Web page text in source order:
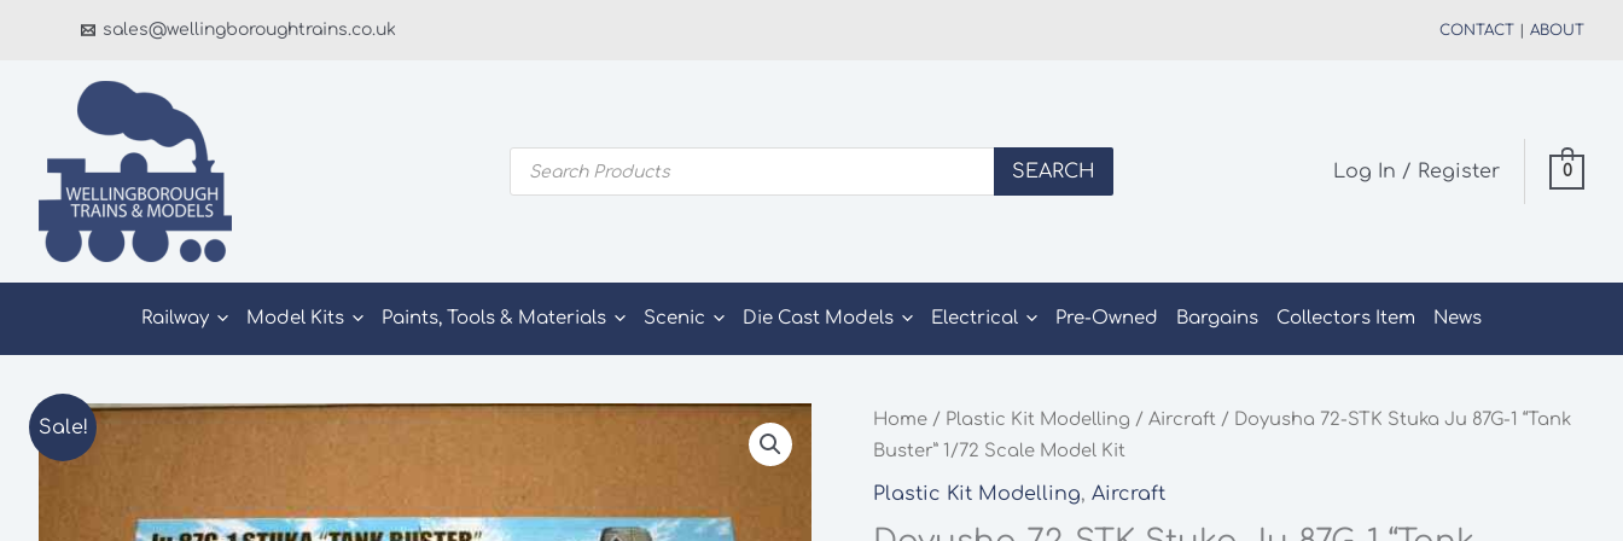
sales@wellingboroughtrains.co.uk CONTACT ABOUT
Products
search
SEARCH Log In / Register 0
Railway Model Kits Paints, Tools & Materials Scenic Die Cast Models Electrical Pre-Owned Bargains Collectors Item News
Sale! Home / Plastic Kit Modelling /Aircraft / Doyusha 72-STK Stuka Ju 87G-1 “Tank
Buster” 1/72 Scale Model Kit
Plastic Kit Modelling,Aircraft